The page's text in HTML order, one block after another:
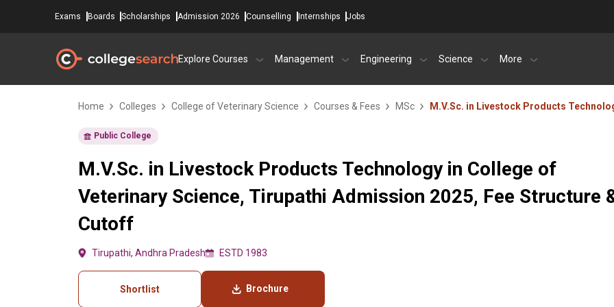
Exams Boards Scholarships Admission 2026 Counselling Internships Jobs
Explore Courses Management Engineering Science More
Home Colleges College of Veterinary Science Courses & Fees MSc M.V.Sc. in Livestock Products
Public College
M.V.Sc. in Livestock Products Technology in College of
Veterinary Science, Tirupathi Admission 2025, Fee Structure
Cutoff
Tirupathi, Andhra Pradesh ESTD 1983
Shortlist Brochure